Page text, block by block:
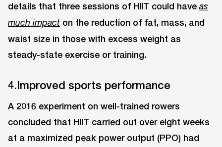
details that three sessions of HIIT could haveas
much impact on the reduction of fat, mass, and
waist size in those with excess weight as
steady-state exercise or training.
4.Improved sports performance
A 2016 experiment on well-trained rowers
concluded that HIIT carried out over eight weeks
at a maximized peak power output (PPO) had